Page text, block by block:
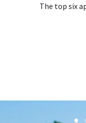
The top six